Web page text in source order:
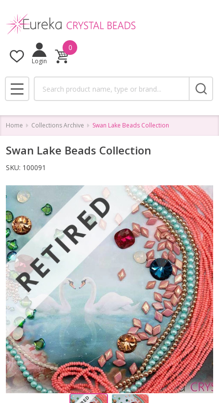
Login
0
MENU
Home Collections Archive Swan Lake Beads Collection
Swan Lake Beads Collection
SKU: 100091